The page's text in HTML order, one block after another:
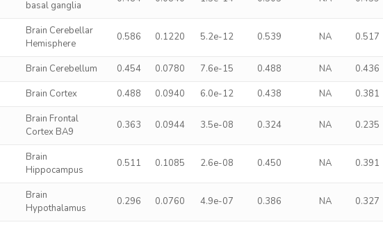
basal ganglia
Brain Cerebellar
Hemisphere
0.586 0.1220 5.2e-12 0.539 NA 0.517
Brain Cerebellum 0.454 0.0780 7.6e-15 0.488 NA 0.436
Brain Cortex 0.488 0.0940 6.0e-12 0.438 NA 0.381
Brain Frontal
Cortex BA9
0.363 0.0944 3.5e-08 0.324 NA 0.235
Brain
Hippocampus
0.511 0.1085 2.6e-08 0.450 NA 0.391
Brain
Hypothalamus
0.296 0.0760 4.9e-07 0.386 NA 0.327